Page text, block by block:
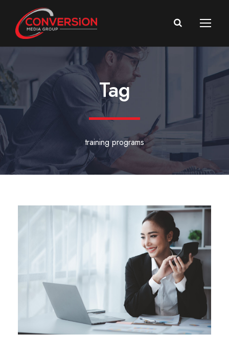
Tag
training programs